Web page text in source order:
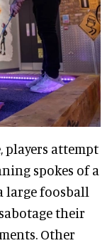
players attempt
spokes of a
large foosball
their
Other